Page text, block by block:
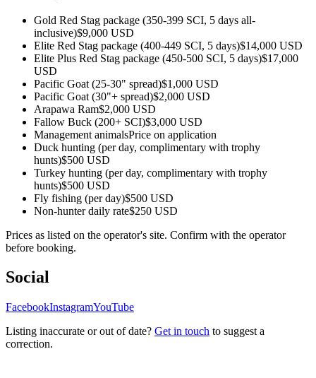
Gold Red Stag package (350-399 SCI, 5 days all-
inclusive)$9,000 USD
Elite Red Stag package (400-449 SCI, 5 days)$14,000 USD
Elite Plus Red Stag package (450-500 SCI, 5 days)$17,000
USD
Pacific Goat (25-30" spread)$1,000 USD
Pacific Goat (30"+ spread)$2,000 USD
Arapawa Ram$2,000 USD
Fallow Buck (200+ SCI)$3,000 USD
Management animalsPrice on application
Duck hunting (per day, complimentary with trophy
hunts)$500 USD
Turkey hunting (per day, complimentary with trophy
hunts)$500 USD
Fly fishing (per day)$500 USD
Non-hunter daily rate$250 USD
Prices as listed on the operator's site. Confirm with the operator
before booking.
Social
FacebookInstagramYouTube
Listing inaccurate or out of date? Get in touch to suggest a
correction.